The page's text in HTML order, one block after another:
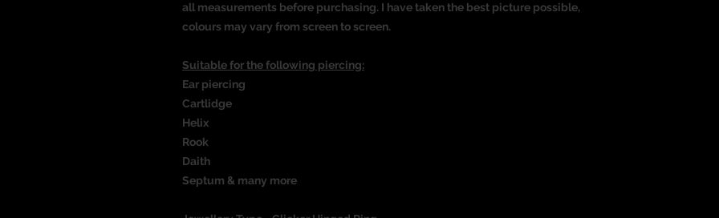
all measurements before purchasing. I have taken the best picture possible,
colours may vary from screen to screen.
Suitable for the following piercing:
Ear piercing
Cartlidge
Helix
Rook
Daith
Septum & many more